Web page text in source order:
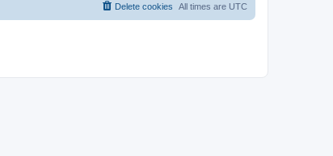
All times are UTC
Delete cookies